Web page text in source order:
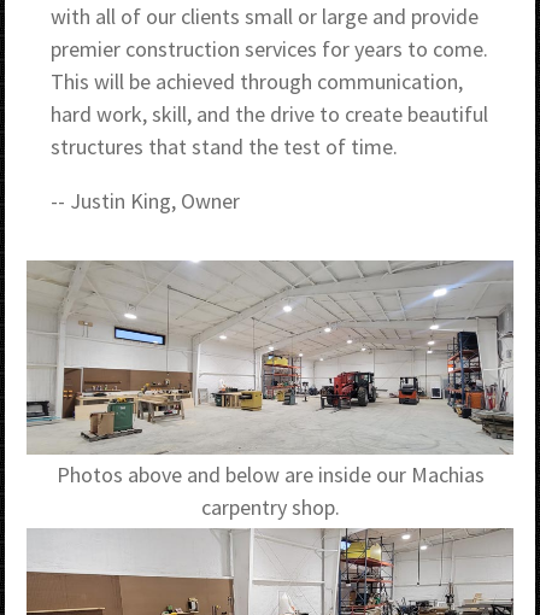
with all of our clients small or large and provide
premier construction services for years to come.
This will be achieved through communication,
hard work, skill, and the drive to create beautiful
structures that stand the test of time.
-- Justin King, Owner
Photos above and below are inside our Machias
carpentry shop.